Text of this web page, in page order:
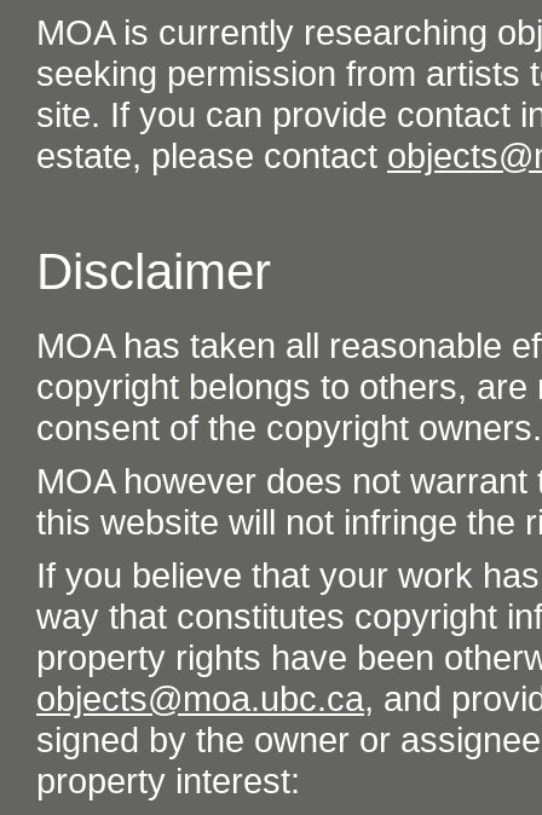
MOA is currently researching
seeking permission from artists
site. If you can provide contact
estate, please contact
Disclaimer
MOA has taken all reasonable
copyright belongs to others,
consent of the copyright owners.
MOA however does not
this website will not infringe the
If you believe that your work
way that constitutes copyright
property rights have been
objects@moa.ubc.ca, and
signed by the owner or
property interest: